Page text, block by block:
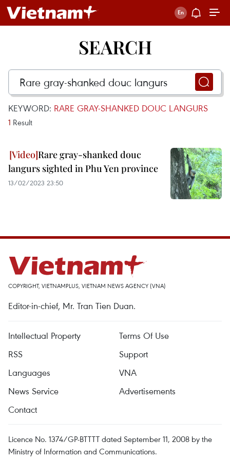
SEARCH
KEYWORD: RARE GRAY-SHANKED DOUC LANGURS
1 Result
Rare gray-shanked douc
langurs sighted in Phu Yen province
13/02/2023 23:50
COPYRIGHT, VIETNAMPLUS, VIETNAM NEWS AGENCY (VNA)
Editor-in-chief, Mr. Tran Tien Duan.
Intellectual Property
Terms Of Use
RSS
Support
Languages
VNA
News Service
Advertisements
Contact
Licence No. 1374/GP-BTTTT dated September 11, 2008 by the
Ministry of Information and Communications.